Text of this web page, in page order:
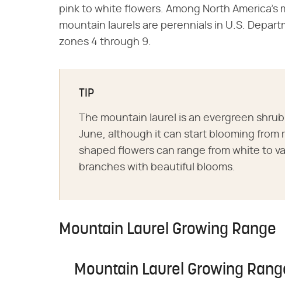
pink to white flowers. Among North America's
mountain laurels are perennials in U.S.
zones 4 through 9.
TIP
The mountain laurel is an evergreen
June, although it can start blooming from
shaped flowers can range from white to
branches with beautiful blooms.
Mountain Laurel Growing Range
Mountain Laurel Growing